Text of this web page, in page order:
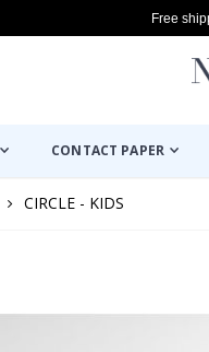
Free
CONTACT PAPER
CIRCLE - KIDS